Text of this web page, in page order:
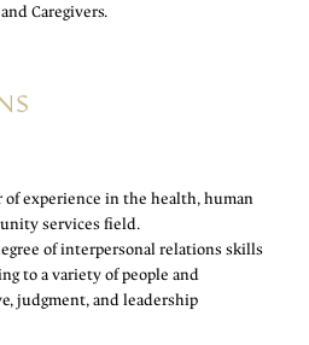
Caregivers.
of experience in the health, human
services field.
of interpersonal relations skills
to a variety of people and
judgment, and leadership